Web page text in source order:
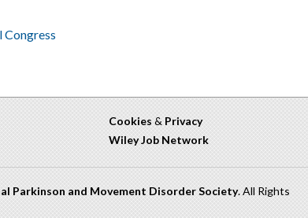
Cookies & Privacy
Wiley Job Network
Parkinson and Movement Disorder Society. All Rights